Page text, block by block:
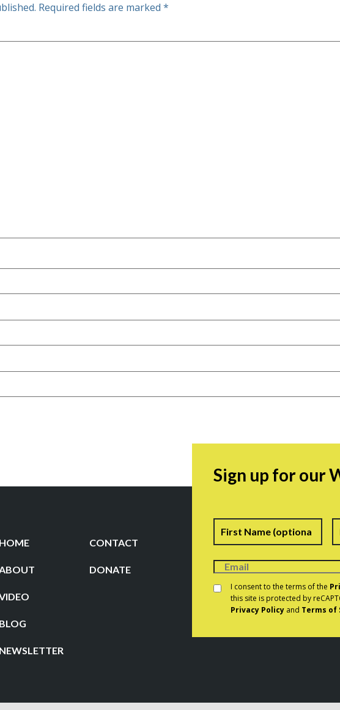
Required fields are marked *
HOME CONTACT
DONATE
BLOG
NEWSLETTER
Sign up for our
Name
Consent *
I consent to the terms of the
this site is protected by
Privacy Policy and Terms of